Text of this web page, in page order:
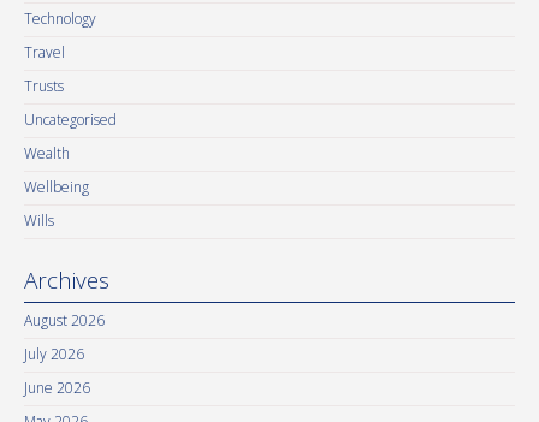
Technology
Travel
Trusts
Uncategorised
Wealth
Wellbeing
Wills
Archives
August 2026
July 2026
June 2026